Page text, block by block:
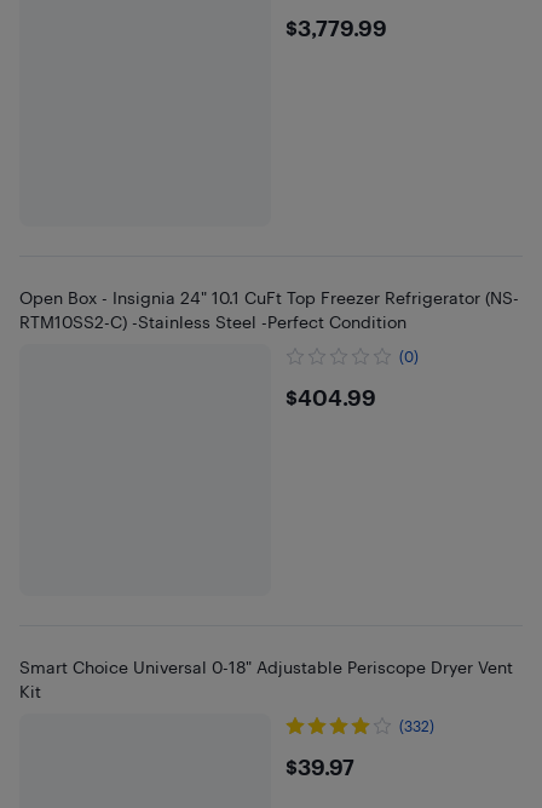
$3779.99
$3,779.99
Open Box - Insignia 24" 10.1 CuFt Top Freezer Refrigerator (NS-
RTM10SS2-C) -Stainless Steel -Perfect Condition
(0)
$404.99
$404.99
Smart Choice Universal 0-18" Adjustable Periscope Dryer Vent
Kit
(332)
$39.97
$39.97